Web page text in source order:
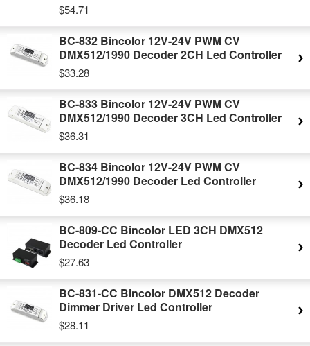
$54.71
BC-832 Bincolor 12V-24V PWM CV
DMX512/1990 Decoder 2CH Led Controller
$33.28
BC-833 Bincolor 12V-24V PWM CV
DMX512/1990 Decoder 3CH Led Controller
$36.31
BC-834 Bincolor 12V-24V PWM CV
DMX512/1990 Decoder Led Controller
$36.18
BC-809-CC Bincolor LED 3CH DMX512
Decoder Led Controller
$27.63
BC-831-CC Bincolor DMX512 Decoder
Dimmer Driver Led Controller
$28.11